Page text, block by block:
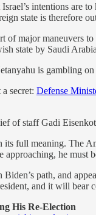
intentions are
state is therefore
of major maneuvers
state by Saudi
is gambling
secret: Defense
of staff Gadi
full meaning. The
he must
Biden’s path, and
and it will bear
His Re-Election